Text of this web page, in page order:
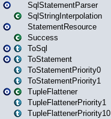
SqlStatementParser
SqlStringInterpolation
StatementResource
Success
ToSql
ToStatement
ToStatementPriority0
ToStatementPriority1
TupleFlattener
TupleFlattenerPriority1
TupleFlattenerPriority10